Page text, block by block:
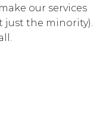
our services
just the minority).